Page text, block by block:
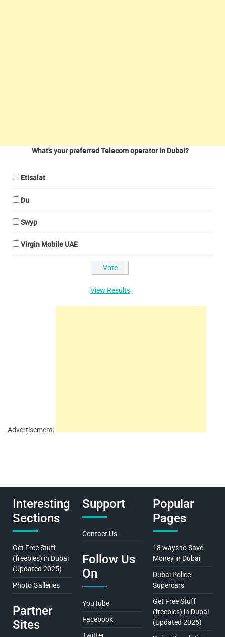
What's your preferred Telecom operator in Dubai?
Etisalat
Du
Swyp
Virgin Mobile UAE
View Results
Advertisement:
Interesting
Sections
Get Free Stuff
(freebies) in Dubai
(Updated 2025)
Photo Galleries
Partner
Sites
Support
Contact Us
Follow Us
On
YouTube
Facebook
Popular
Pages
18 ways to Save
Money in Dubai
Dubai Police
Supercars
Get Free Stuff
(freebies) in Dubai
(Updated 2025)